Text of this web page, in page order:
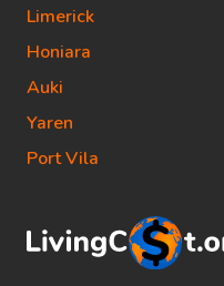
Limerick
Honiara
Auki
Yaren
Port Vila